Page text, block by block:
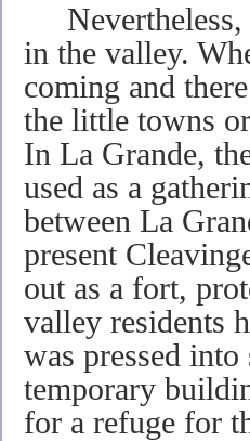
Nevertheless,
in the valley.
coming and
the little towns
In La Grande,
used as a
between La
present
out as a fort,
valley residents
was pressed
temporary
for a refuge for